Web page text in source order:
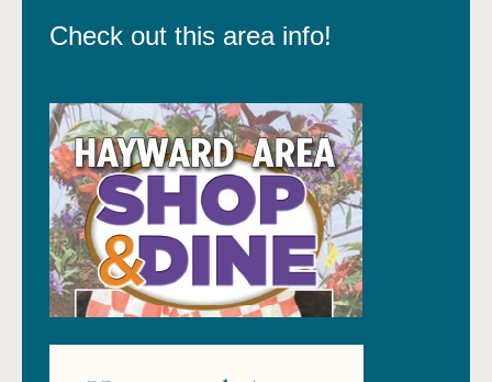
Check out this area info!